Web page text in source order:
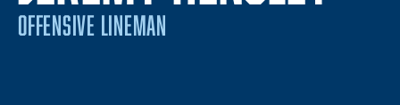
OFFENSIVE LINEMAN